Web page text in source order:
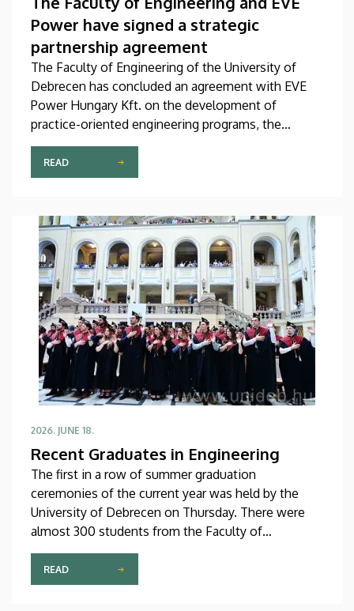
Power have signed a strategic
partnership agreement
The Faculty of Engineering of the University of
Debrecen has concluded an agreement with EVE
Power Hungary Kft. on the development of
practice-oriented engineering programs, the
training of new talent in shortage occupations and
the launching of a targeted education program. The
agreement was officially signed on Thursday, July 2.
READ
2026. JUNE 18.
Recent Graduates in Engineering
The first in a row of summer graduation
ceremonies of the current year was held by the
University of Debrecen on Thursday. There were
almost 300 students from the Faculty of
Engineering receiving their diplomas at the
ceremony, which was held in the Inner Courtyard of
the Main Building, while a number of special
READ